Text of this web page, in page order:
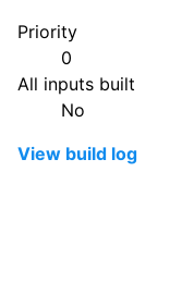
Priority
0
All inputs built
No
View build log